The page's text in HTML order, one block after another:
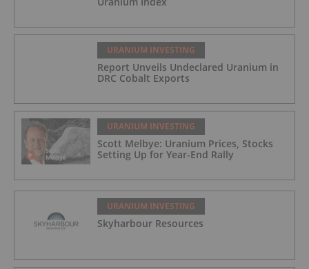
URANIUM INVESTING
Report Unveils Undeclared Uranium in
DRC Cobalt Exports
URANIUM INVESTING
Scott Melbye: Uranium Prices, Stocks
Setting Up for Year-End Rally
URANIUM INVESTING
Skyharbour Resources